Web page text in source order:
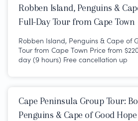
Robben Island, Penguins &
Full-Day Tour from Cape Town
Robben Island, Penguins & Cape of
Tour from Cape Town Price from
day (9 hours) Free cancellation up
Cape Peninsula Group Tour:
Penguins & Cape of Good Hope